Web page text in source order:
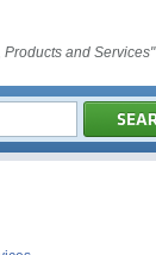
and Services"